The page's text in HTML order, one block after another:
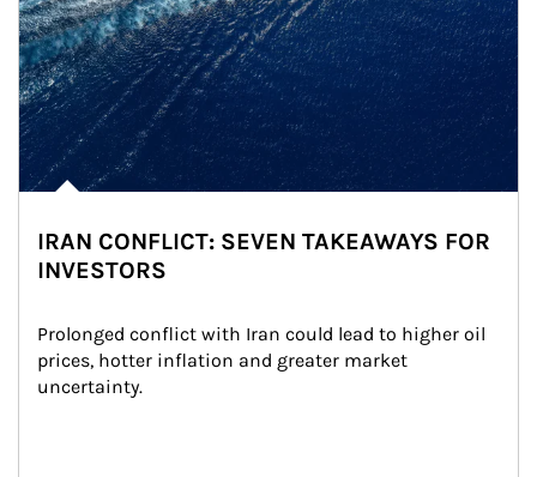
IRAN CONFLICT: SEVEN TAKEAWAYS FOR
INVESTORS
Prolonged conflict with Iran could lead to higher oil
prices, hotter inflation and greater market
uncertainty.